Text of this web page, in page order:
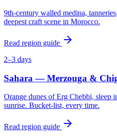
9th-century walled medina,
deepest craft scene in Morocco.
Read region guide
2–3 days
Sahara — Merzouga &
Orange dunes of Erg Chebbi, sleep
sunrise. Bucket-list, every time.
Read region guide